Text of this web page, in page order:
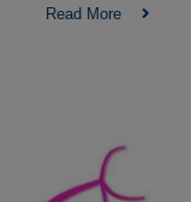
Read More